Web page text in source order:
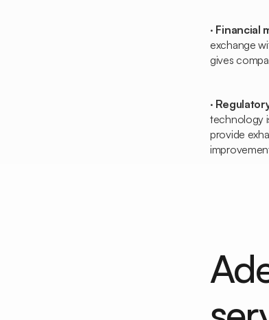
· Financial
exchange
gives
·
technology
provide